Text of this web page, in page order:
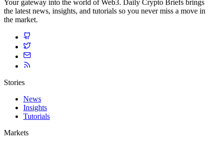
Your gateway into the world of Web3. Daily Crypto Briefs brings
the latest news, insights, and tutorials so you never miss a move in
the market.
Stories
News
Insights
Tutorials
Markets